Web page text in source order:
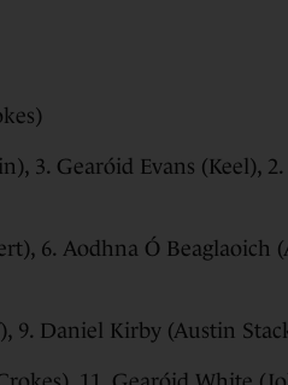
3. Gearóid Evans (Keel),
6. Aodhna Ó Beaglaoich
9. Daniel Kirby (Austin